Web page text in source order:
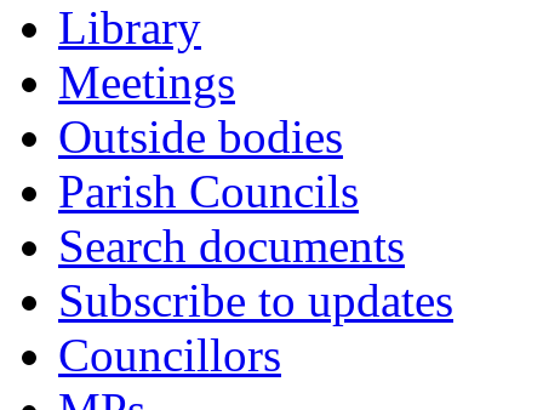
Library
Meetings
Outside bodies
Parish Councils
Search documents
Subscribe to updates
Councillors